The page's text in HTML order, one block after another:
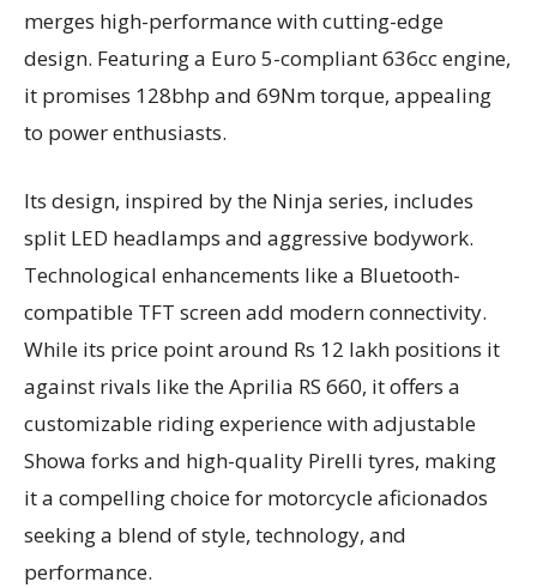
merges high-performance with cutting-edge
design. Featuring a Euro 5-compliant 636cc engine,
it promises 128bhp and 69Nm torque, appealing
to power enthusiasts.
Its design, inspired by the Ninja series, includes
split LED headlamps and aggressive bodywork.
Technological enhancements like a Bluetooth-
compatible TFT screen add modern connectivity.
While its price point around Rs 12 lakh positions it
against rivals like the Aprilia RS 660, it offers a
customizable riding experience with adjustable
Showa forks and high-quality Pirelli tyres, making
it a compelling choice for motorcycle aficionados
seeking a blend of style, technology, and
performance.